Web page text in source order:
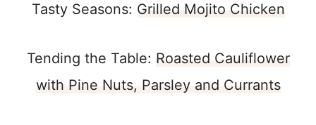
Tasty Seasons: Grilled Mojito Chicken
Tending the Table: Roasted Cauliflower
with Pine Nuts, Parsley and Currants